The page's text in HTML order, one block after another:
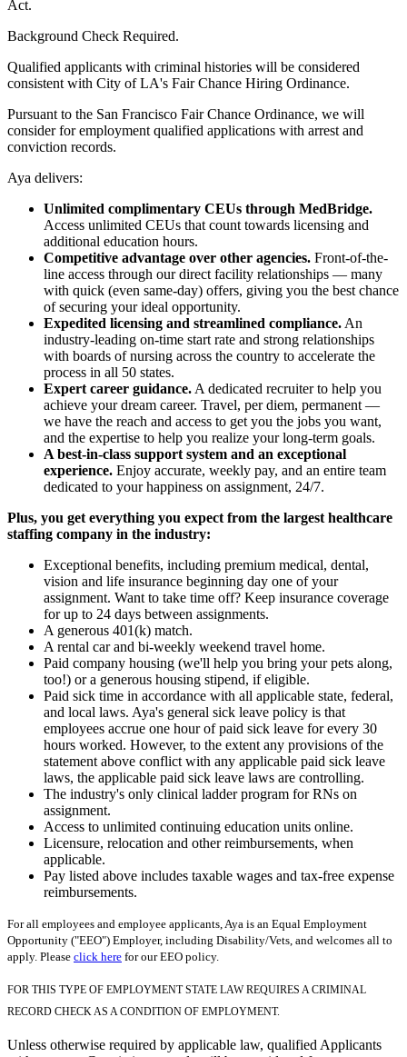
Act.
Background Check Required.
Qualified applicants with criminal histories will be considered
consistent with City of LA's Fair Chance Hiring Ordinance.
Pursuant to the San Francisco Fair Chance Ordinance, we will
consider for employment qualified applications with arrest and
conviction records.
Aya delivers:
Unlimited complimentary CEUs through MedBridge.
Access unlimited CEUs that count towards licensing and
additional education hours.
Competitive advantage over other agencies. Front-of-the-
line access through our direct facility relationships — many
with quick (even same-day) offers, giving you the best chance
of securing your ideal opportunity.
Expedited licensing and streamlined compliance. An
industry-leading on-time start rate and strong relationships
with boards of nursing across the country to accelerate the
process in all 50 states.
Expert career guidance. A dedicated recruiter to help you
achieve your dream career. Travel, per diem, permanent —
we have the reach and access to get you the jobs you want,
and the expertise to help you realize your long-term goals.
A best-in-class support system and an exceptional
experience. Enjoy accurate, weekly pay, and an entire team
dedicated to your happiness on assignment, 24/7.
Plus, you get everything you expect from the largest healthcare
staffing company in the industry:
Exceptional benefits, including premium medical, dental,
vision and life insurance beginning day one of your
assignment. Want to take time off? Keep insurance coverage
for up to 24 days between assignments.
A generous 401(k) match.
A rental car and bi-weekly weekend travel home.
Paid company housing (we'll help you bring your pets along,
too!) or a generous housing stipend, if eligible.
Paid sick time in accordance with all applicable state, federal,
and local laws. Aya's general sick leave policy is that
employees accrue one hour of paid sick leave for every 30
hours worked. However, to the extent any provisions of the
statement above conflict with any applicable paid sick leave
laws, the applicable paid sick leave laws are controlling.
The industry's only clinical ladder program for RNs on
assignment.
Access to unlimited continuing education units online.
Licensure, relocation and other reimbursements, when
applicable.
Pay listed above includes taxable wages and tax-free expense
reimbursements.
For all employees and employee applicants, Aya is an Equal Employment
Opportunity ("EEO") Employer, including Disability/Vets, and welcomes all to
apply. Please click here for our EEO policy.
FOR THIS TYPE OF EMPLOYMENT STATE LAW REQUIRES A CRIMINAL
RECORD CHECK AS A CONDITION OF EMPLOYMENT.
Unless otherwise required by applicable law, qualified Applicants